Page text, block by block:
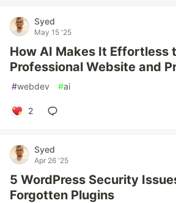
Syed
May 15 '25
How AI Makes It Effortless
Professional Website and
#webdev #ai
2
Syed
Apr 26 '25
5 WordPress Security
Forgotten Plugins